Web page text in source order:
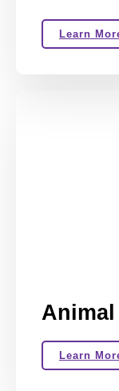
Learn
Learn